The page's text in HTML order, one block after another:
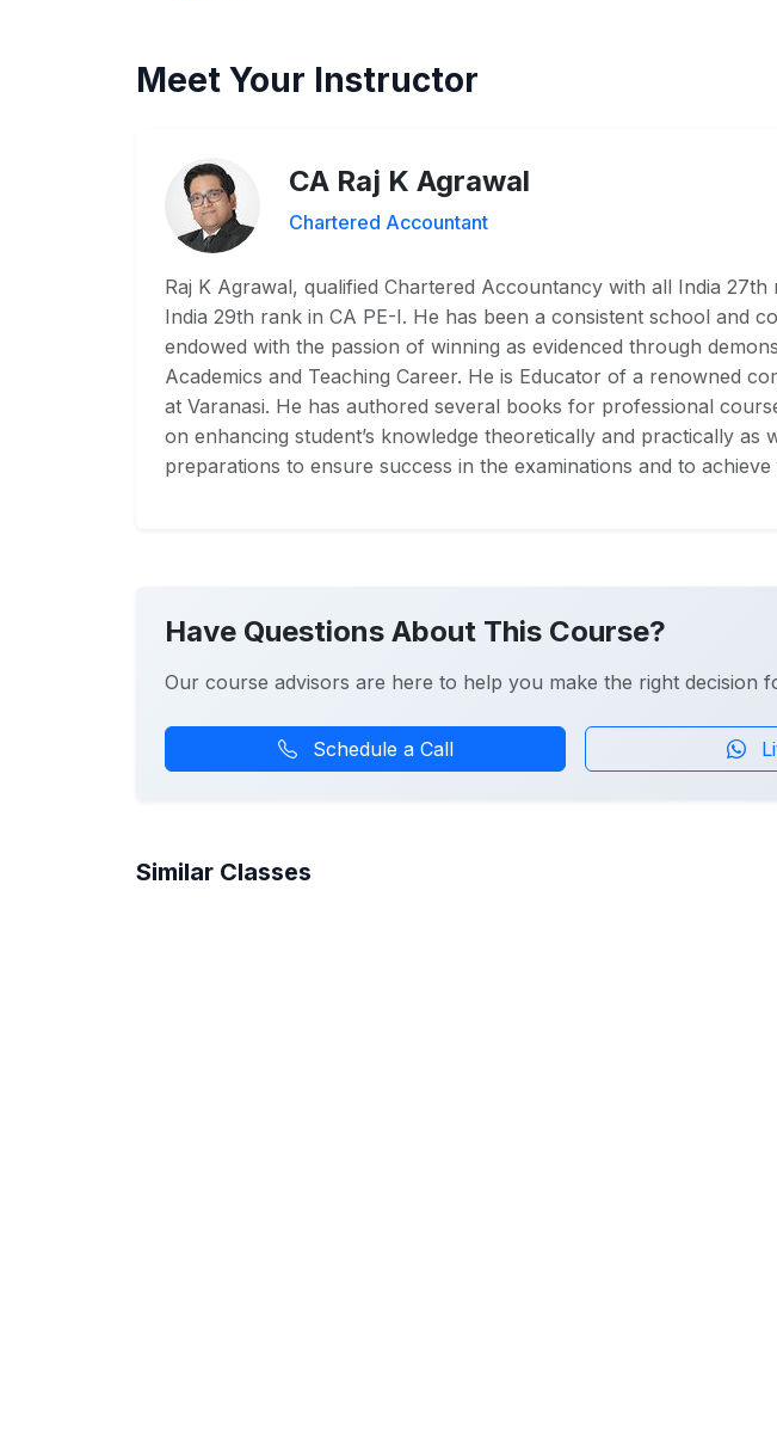
Meet Your Instructor
CA Raj K Agrawal
Chartered Accountant
Raj K Agrawal, qualified Chartered Accountancy with all India 27th
India 29th rank in CA PE-I. He has been a consistent school and
endowed with the passion of winning as evidenced through
Academics and Teaching Career. He is Educator of a renowned
at Varanasi. He has authored several books for professional
on enhancing student’s knowledge theoretically and practically as
preparations to ensure success in the examinations and to
Have Questions About This Course?
Our course advisors are here to help you make the right decision
Schedule a Call
Similar Classes